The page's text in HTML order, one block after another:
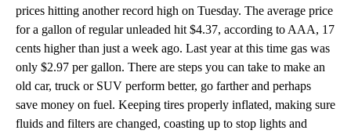
prices hitting another record high on Tuesday. The average price
for a gallon of regular unleaded hit $4.37, according to AAA, 17
cents higher than just a week ago. Last year at this time gas was
only $2.97 per gallon. There are steps you can take to make an
old car, truck or SUV perform better, go farther and perhaps
save money on fuel. Keeping tires properly inflated, making sure
fluids and filters are changed, coasting up to stop lights and